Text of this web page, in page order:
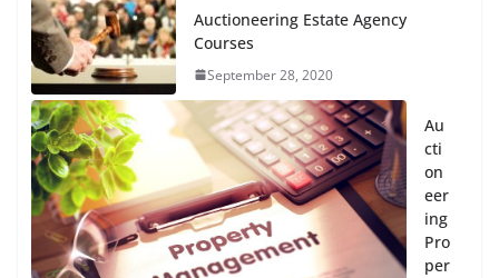
Auctioneering Estate Agency
Courses
September 28, 2020
Au
cti
on
eer
ing
Pro
per